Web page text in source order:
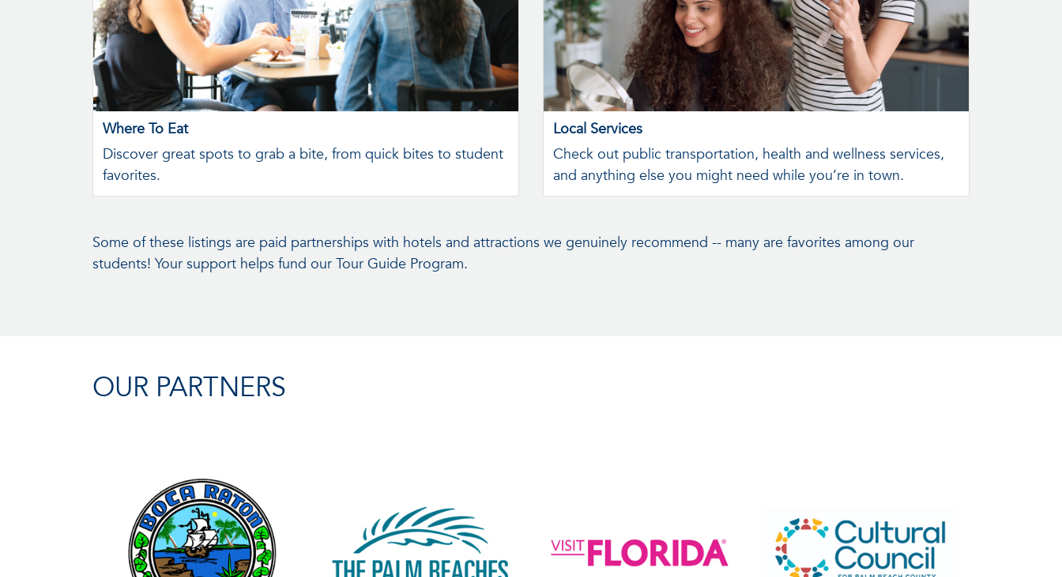
Where To Eat
Discover great spots to grab a bite, from quick bites to student
favorites.
Local Services
Check out public transportation, health and wellness services,
and anything else you might need while you’re in town.
Some of these listings are paid partnerships with hotels and attractions we genuinely recommend -- many are favorites among our
students! Your support helps fund our Tour Guide Program.
OUR PARTNERS